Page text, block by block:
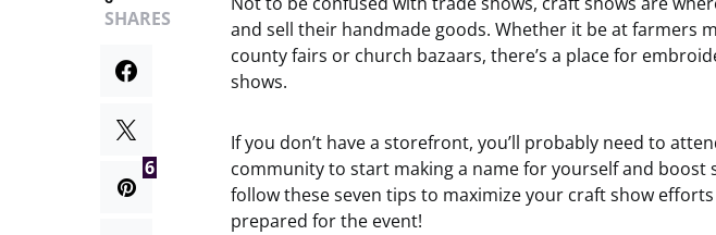
SHARES
6
and sell their handmade goods. Whether it be at farmers
county fairs or church bazaars, there’s a place for
shows.
If you don’t have a storefront, you’ll probably need to
community to start making a name for yourself and boost
follow these seven tips to maximize your craft show efforts
prepared for the event!